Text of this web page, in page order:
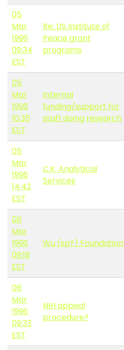
05
Mar
1996
09:34
EST
Re: US Institute of
Peace grant
programs
05
Mar
1996
10:35
EST
Internal
funding/support for
staff doing research
05
Mar
1996
14:42
EST
C.K. Analytical
Services
06
Mar
1996
09:18
EST
Wu (sp?) Foundation
06
Mar
1996
09:33
EST
NIH appeal
procedure?